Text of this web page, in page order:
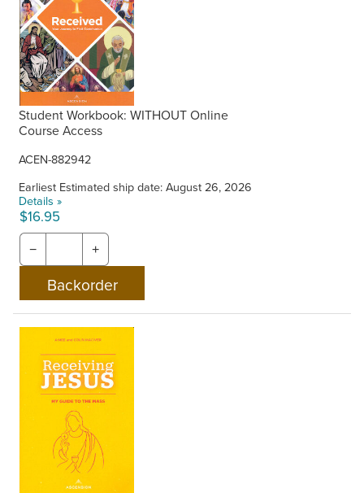
Student Workbook: WITHOUT Online
Course Access
ACEN-882942
Earliest Estimated ship date: August 26, 2026
Details »
$16.95
− +